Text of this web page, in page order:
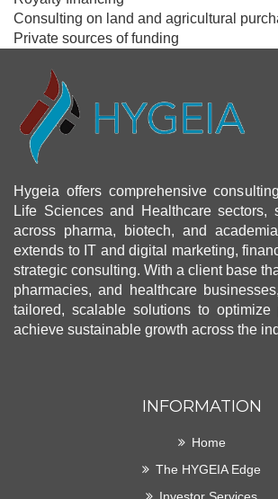
Consulting on land and agricultural
Private sources of funding
Hygeia offers comprehensive
Life Sciences and Healthcare sectors,
across pharma, biotech, and
extends to IT and digital marketing,
strategic consulting. With a client base
pharmacies, and healthcare
tailored, scalable solutions to optimize
achieve sustainable growth across the
INFORMATION
Home
The HYGEIA Edge
Investor Services